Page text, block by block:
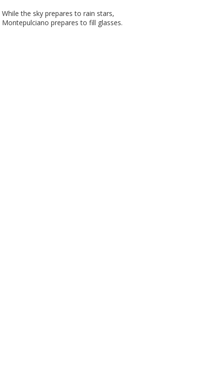
While the sky prepares to rain stars,
Montepulciano prepares to fill glasses.